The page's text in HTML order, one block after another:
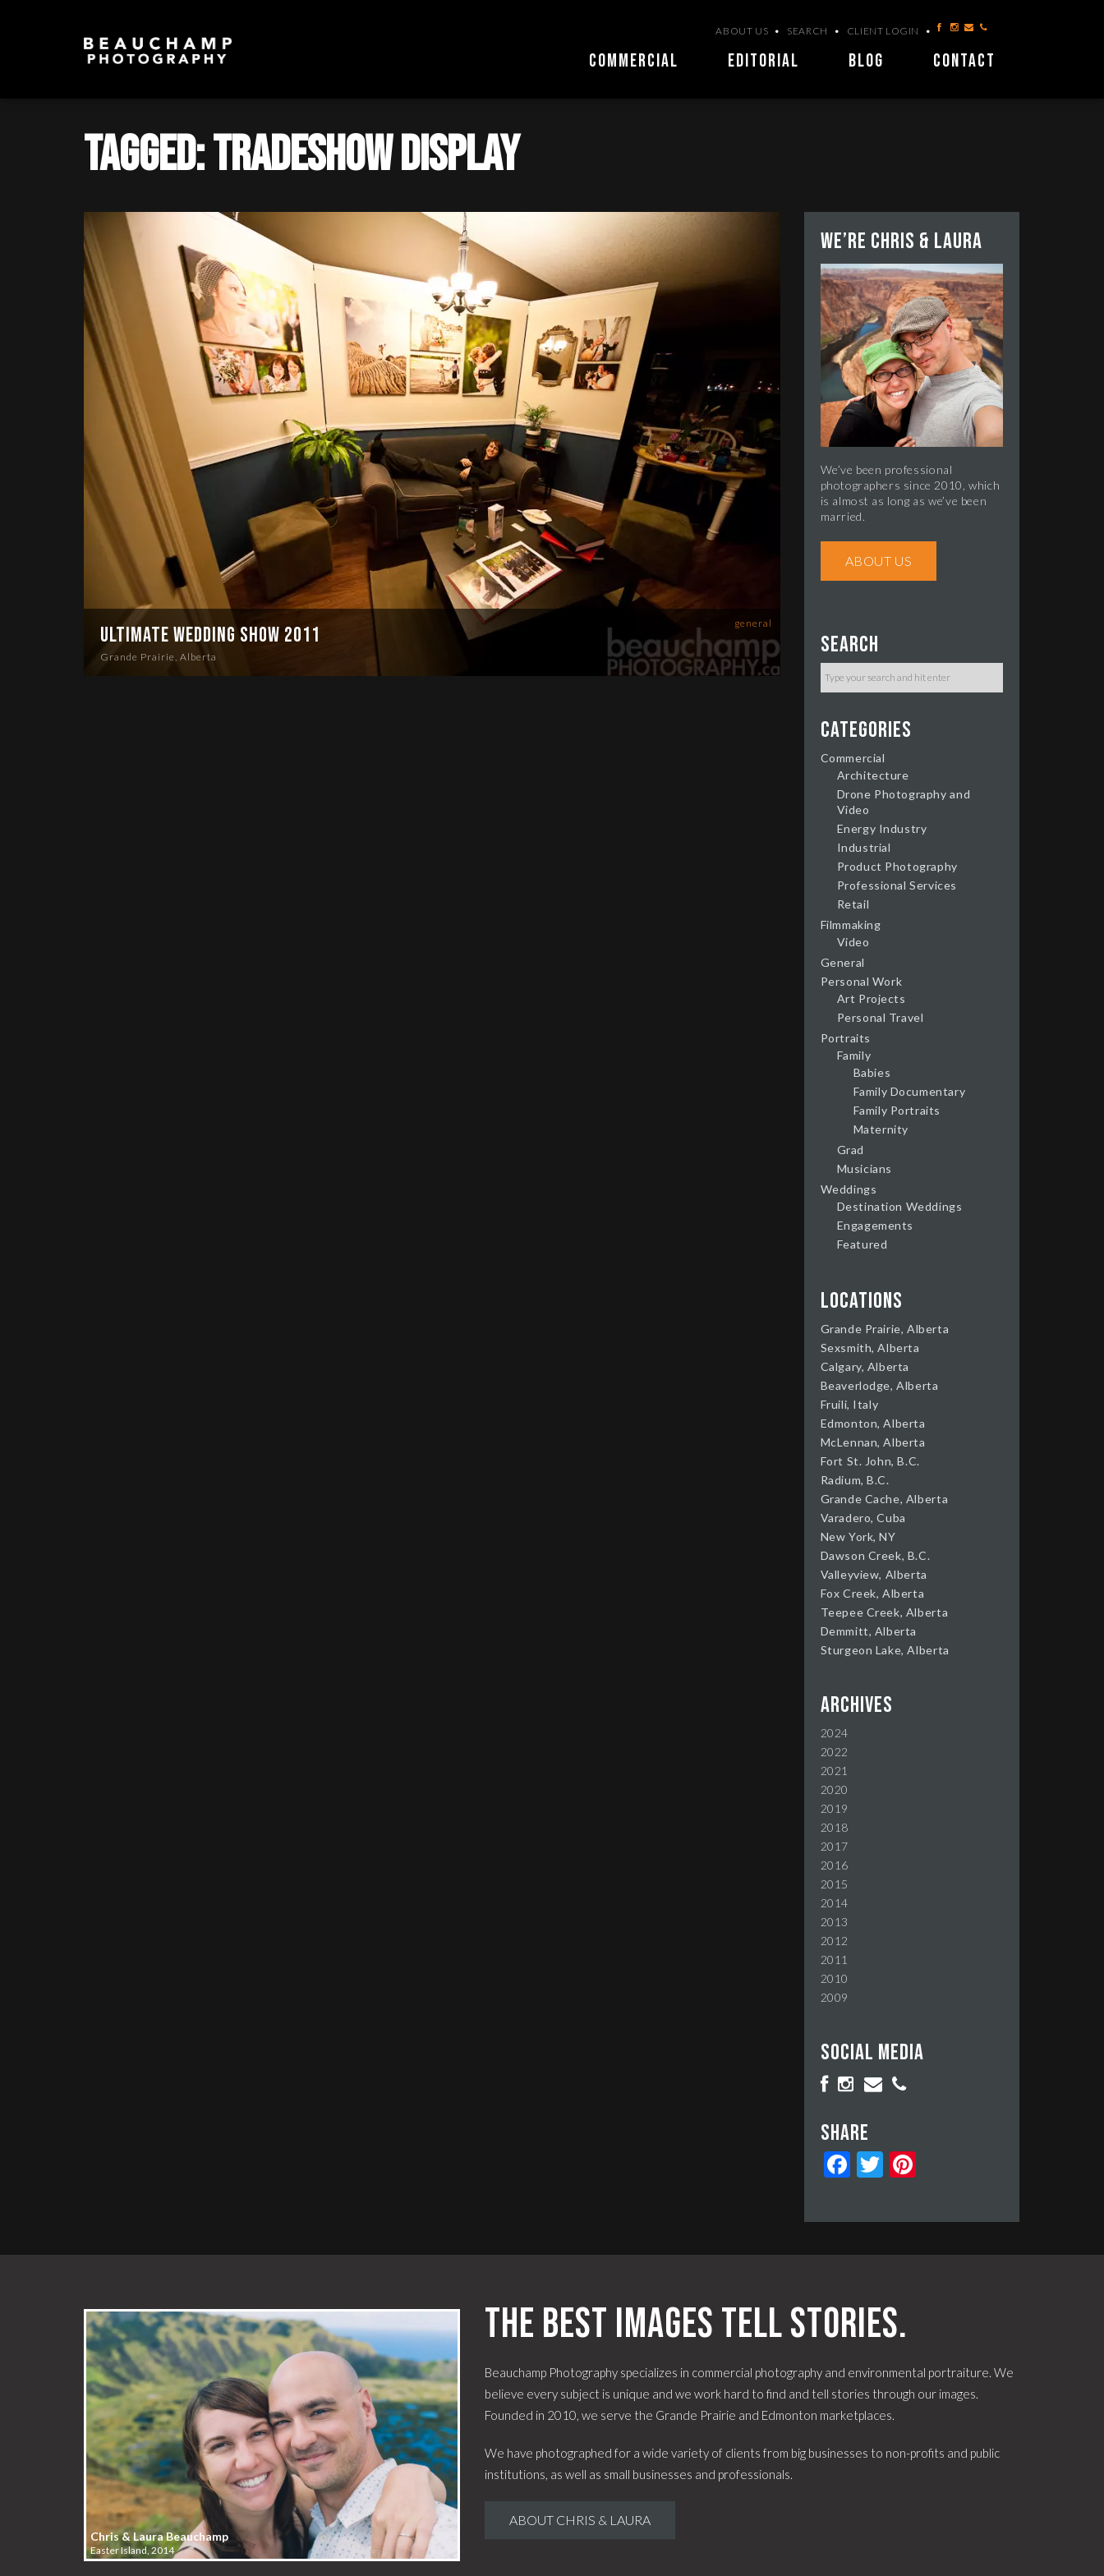
ABOUT US SEARCH CLIENT LOGIN
COMMERCIAL EDITORIAL BLOG CONTACT
Tagged: Tradeshow Display
general
Ultimate Wedding Show 2011
Grande Prairie, Alberta
We’re Chris & Laura
We’ve been professional
photographers since 2010, which
is almost as long as we’ve been
married.
ABOUT US
Search
Categories
Commercial
Architecture
Drone Photography and
Video
Energy Industry
Industrial
Product Photography
Professional Services
Retail
Filmmaking
Video
General
Personal Work
Art Projects
Personal Travel
Portraits
Family
Babies
Family Documentary
Family Portraits
Maternity
Grad
Musicians
Weddings
Destination Weddings
Engagements
Featured
Locations
Grande Prairie, Alberta
Sexsmith, Alberta
Calgary, Alberta
Beaverlodge, Alberta
Fruili, Italy
Edmonton, Alberta
McLennan, Alberta
Fort St. John, B.C.
Radium, B.C.
Grande Cache, Alberta
Varadero, Cuba
New York, NY
Dawson Creek, B.C.
Valleyview, Alberta
Fox Creek, Alberta
Teepee Creek, Alberta
Demmitt, Alberta
Sturgeon Lake, Alberta
Archives
2024
2022
2021
2020
2019
2018
2017
2016
2015
2014
2013
2012
2011
2010
2009
Social media
Share
FacebookTwitter
Chris & Laura Beauchamp
Easter Island, 2014
The best images tell stories.
Beauchamp Photography specializes in commercial photography and environmental portraiture. We
believe every subject is unique and we work hard to find and tell stories through our images.
Founded in 2010, we serve the Grande Prairie and Edmonton marketplaces.
We have photographed for a wide variety of clients from big businesses to non-profits and public
institutions, as well as small businesses and professionals.
ABOUT CHRIS & LAURA